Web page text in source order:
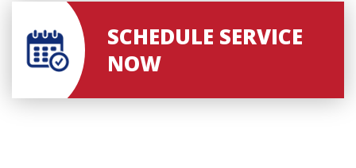
SCHEDULE SERVICE
NOW